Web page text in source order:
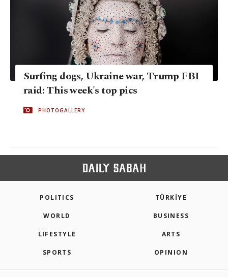
Surfing dogs, Ukraine war, Trump FBI
raid: This week's top pics
PHOTOGALLERY
POLITICS TÜRKİYE
WORLD BUSINESS
LIFESTYLE ARTS
SPORTS OPINION